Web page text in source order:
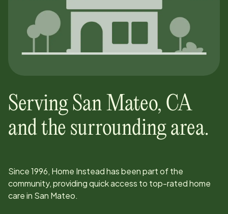
Serving San Mateo, CA
and the surrounding area.
Since1996, Home Instead has been part of the
community, providing quick access to top-rated home
care in San Mateo.